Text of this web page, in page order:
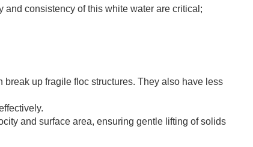
consistency of this white water are critical;
up fragile floc structures. They also have less
and surface area, ensuring gentle lifting of solids